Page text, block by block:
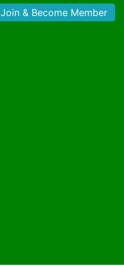
Join & Become Member